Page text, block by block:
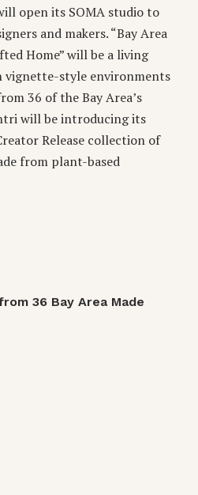
open its SOMA studio to
and makers. “Bay Area
Home” will be a living
vignette-style environments
36 of the Bay Area’s
will be introducing its
Release collection of
from plant-based
36 Bay Area Made